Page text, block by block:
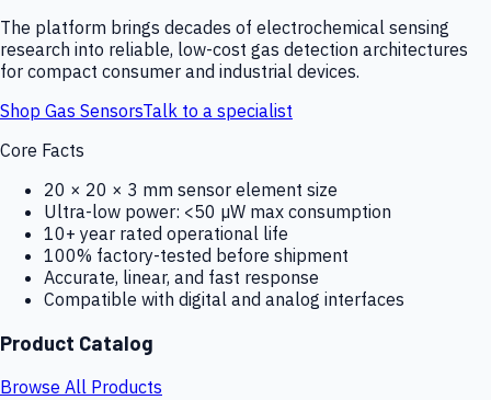
The platform brings decades of electrochemical sensing
research into reliable, low-cost gas detection architectures
for compact consumer and industrial devices.
Shop Gas SensorsTalk to a specialist
Core Facts
20 × 20 × 3 mm sensor element size
Ultra-low power: <50 µW max consumption
10+ year rated operational life
100% factory-tested before shipment
Accurate, linear, and fast response
Compatible with digital and analog interfaces
Product Catalog
Browse All Products